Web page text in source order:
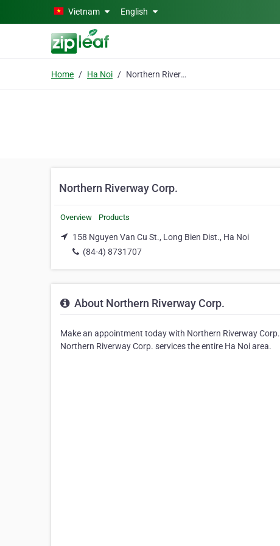
Skip to main contentVietnam English
Home Ha Noi Northern Riverway Corp.
Northern Riverway Corp.
Overview Products
158 Nguyen Van Cu St., Long Bien Dist., Ha Noi
(84-4) 8731707
About Northern Riverway Corp.
Make an appointment today with Northern Riverway
Northern Riverway Corp. services the entire Ha Noi area.